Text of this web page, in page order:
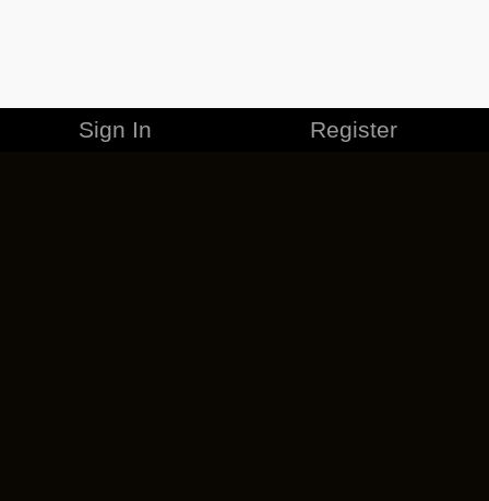
Sign In Register